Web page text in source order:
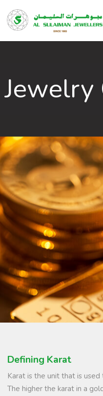
PRODUCTS
ABOUT
CONTACT
QAR
GOLD PRICE
Jewelry
Defining Karat
Karat is the unit that is
The higher the karat in a